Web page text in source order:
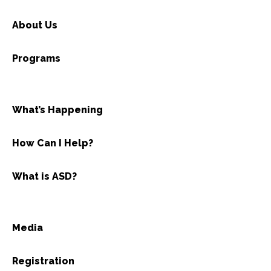
About Us
Programs
What’s Happening
How Can I Help?
What is ASD?
Media
Registration